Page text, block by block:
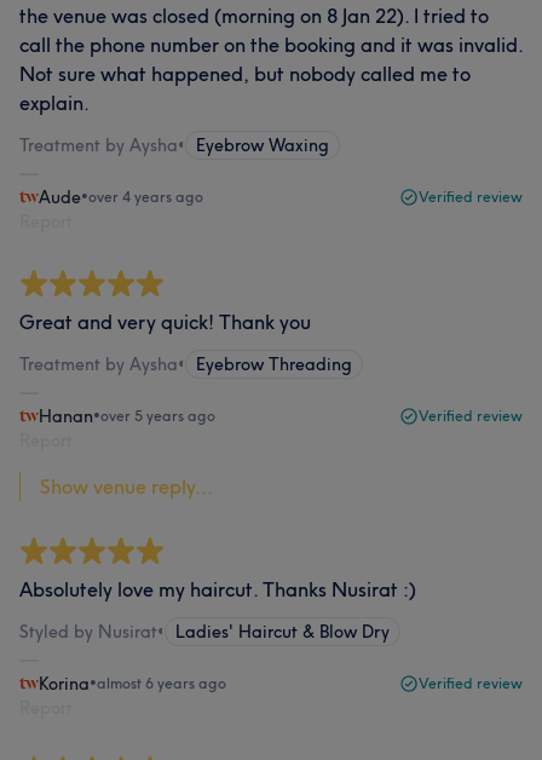
the venue was closed (morning on 8 Jan 22). I tried to
call the phone number on the booking and it was invalid.
Not sure what happened, but nobody called me to
explain.
Treatment by Aysha• Eyebrow Waxing
Aude•over 4 years ago Verified review
Great and very quick! Thank you
Treatment by Aysha• Eyebrow Threading
Hanan•over 5 years ago Verified review
Show venue reply...
Absolutely love my haircut. Thanks Nusirat :)
Styled by Nusirat• Ladies' Haircut & Blow Dry
Korina•almost 6 years ago Verified review